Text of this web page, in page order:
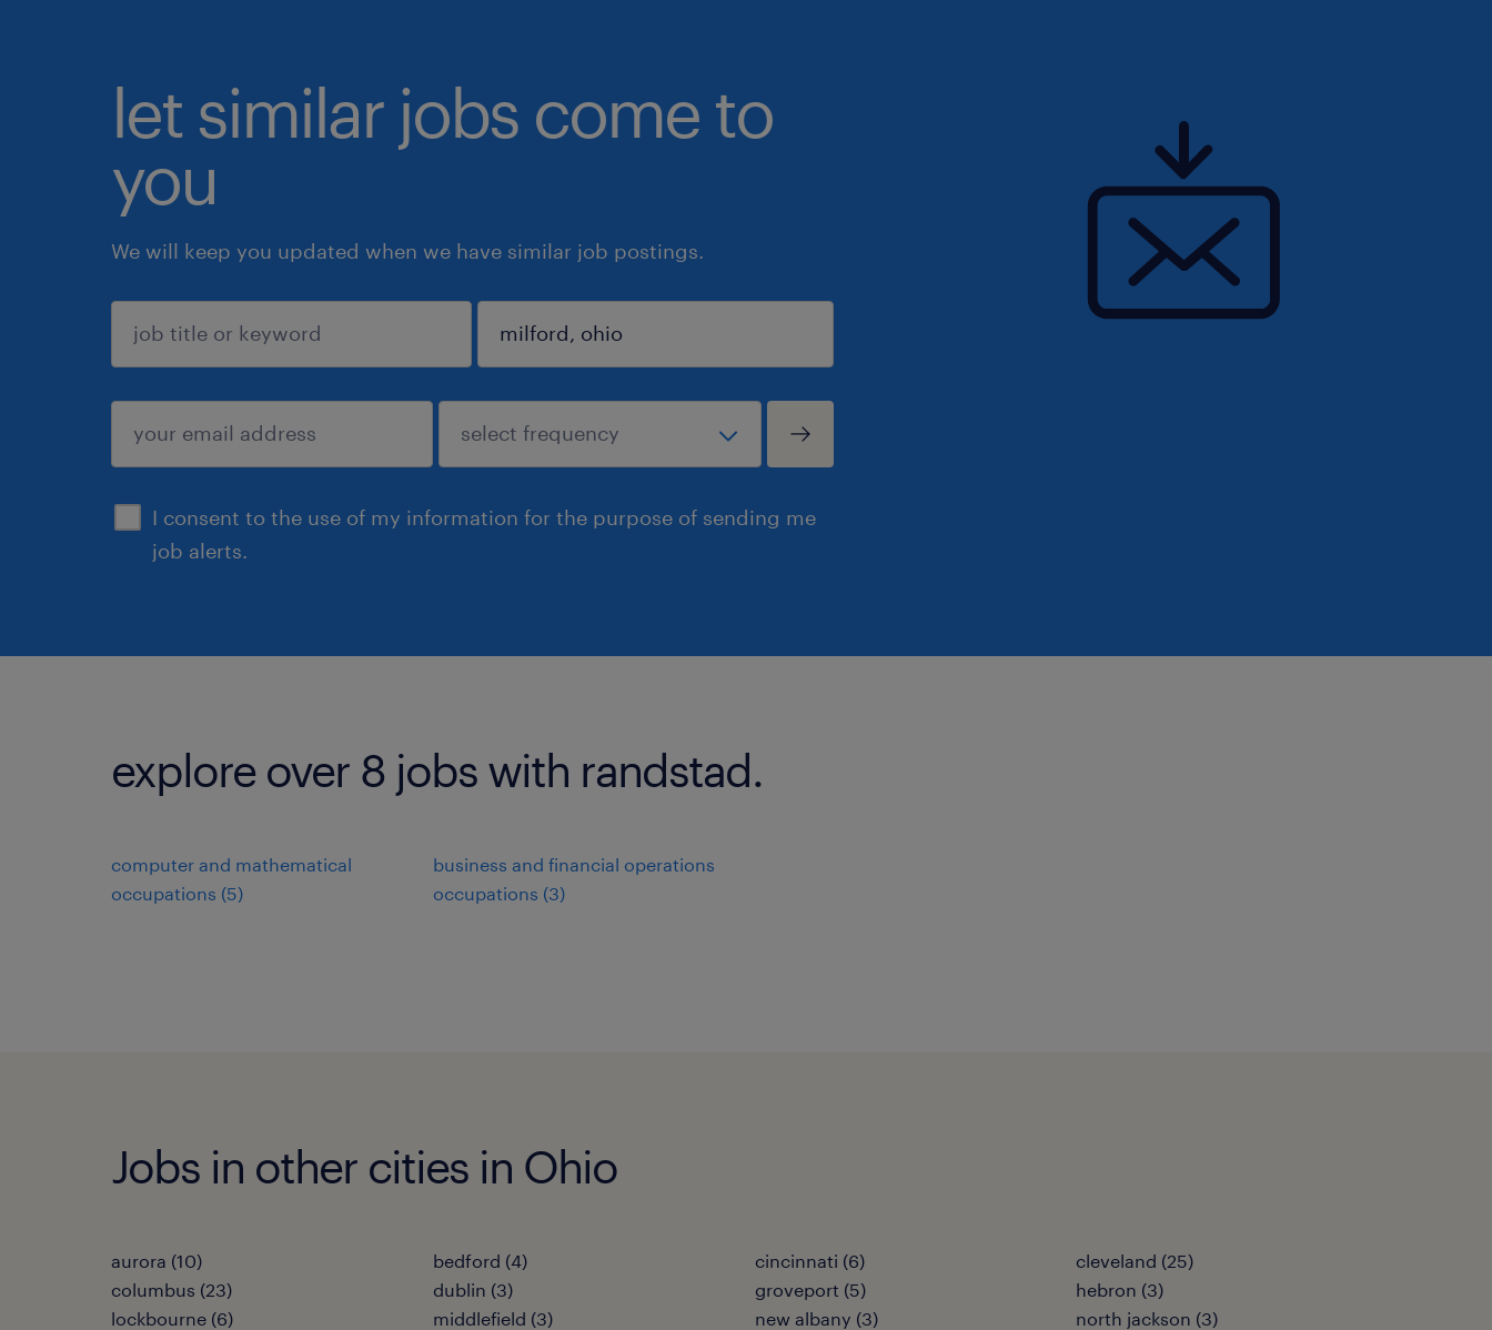
let similar jobs come to
you
We will keep you updated when we have similar job postings.
I consent to the use of my information for the purpose of sending me
job alerts.
sign up
explore over 8 jobs with randstad.
computer and mathematical
occupations (5)
business and financial operations
occupations (3)
Jobs in other cities in Ohio
aurora (10) bedford (4) cincinnati (6)
cleveland (25)
columbus (23)
dublin (3) groveport (5)
hebron (3)
lockbourne (6)
middlefield (3) new albany (3)
north jackson (3)